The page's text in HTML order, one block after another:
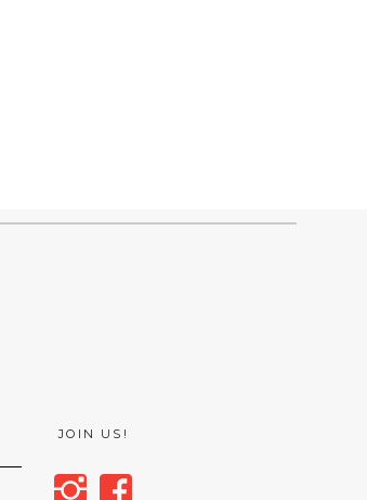
JOIN US!